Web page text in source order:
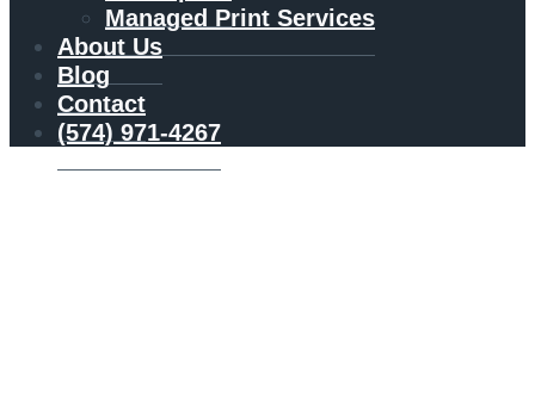
Managed Print Services
About Us
Blog
Contact
(574) 971-4267